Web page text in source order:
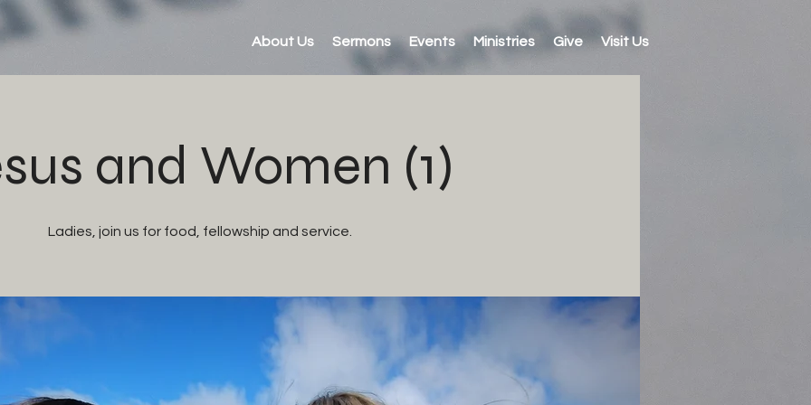
About Us Sermons Events Ministries Give Visit Us
and Women (1)
Ladies, join us for food, fellowship and service.